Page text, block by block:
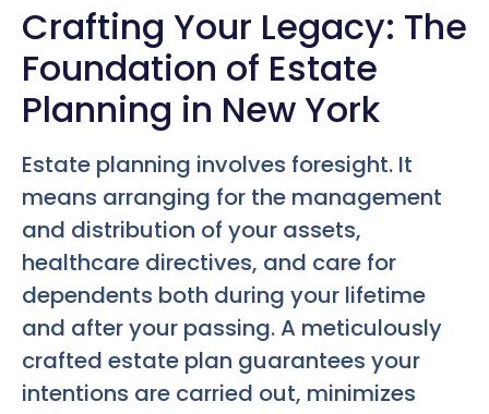
Crafting Your Legacy: The
Foundation of Estate
Planning in New York
Estate planning involves foresight. It
means arranging for the management
and distribution of your assets,
healthcare directives, and care for
dependents both during your lifetime
and after your passing. A meticulously
crafted estate plan guarantees your
intentions are carried out, minimizes